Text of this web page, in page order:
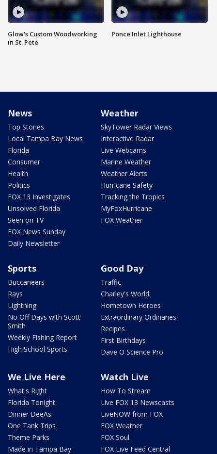
Glow's Custom Woodworking
in St. Pete
Ponce Inlet Lighthouse
News
Top Stories
Local Tampa Bay News
Florida
Consumer
Health
Politics
FOX 13 Investigates
Unsolved Florida
Seen on TV
FOX News Sunday
Daily Newsletter
Weather
SkyTower Radar Views
Interactive Radar
Live Webcams
Marine Weather
Weather Alerts
Hurricane Safety
Tracking the Tropics
MyFoxHurricane
FOX Weather
Sports
Buccaneers
Rays
Lightning
No Off Days with Scott
Smith
Weekly Fishing Report
High School Sports
Good Day
Traffic
Charley's World
Hometown Heroes
Extraordinary Ordinaries
Recipes
First Birthdays
Dave O Science Pro
We Live Here
What's Right
Florida Tonight
Dinner DeeAs
One Tank Trips
Theme Parks
Made in Tampa Bay
Watch Live
How To Stream
Live FOX 13 Newscasts
LiveNOW from FOX
FOX Weather
FOX Soul
FOX Live Feed Central